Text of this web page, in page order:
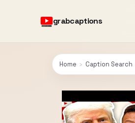
grabcaptions
Home › Caption Search